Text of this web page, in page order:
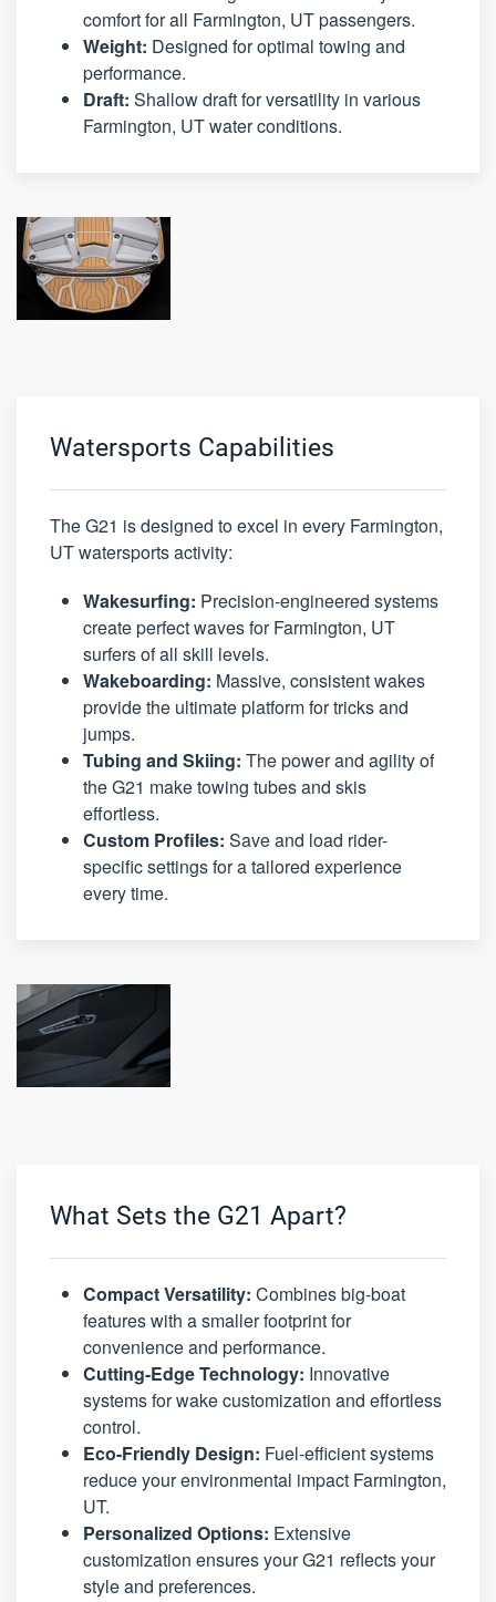
comfort for all Farmington, UT passengers.
Weight: Designed for optimal towing and
performance.
Draft: Shallow draft for versatility in various
Farmington, UT water conditions.
Watersports Capabilities
The G21 is designed to excel in every Farmington,
UT watersports activity:
Wakesurfing: Precision-engineered systems
create perfect waves for Farmington, UT
surfers of all skill levels.
Wakeboarding: Massive, consistent wakes
provide the ultimate platform for tricks and
jumps.
Tubing and Skiing: The power and agility of
the G21 make towing tubes and skis
effortless.
Custom Profiles: Save and load rider-
specific settings for a tailored experience
every time.
What Sets the G21 Apart?
Compact Versatility: Combines big-boat
features with a smaller footprint for
convenience and performance.
Cutting-Edge Technology: Innovative
systems for wake customization and effortless
control.
Eco-Friendly Design: Fuel-efficient systems
reduce your environmental impact Farmington,
UT.
Personalized Options: Extensive
customization ensures your G21 reflects your
style and preferences.